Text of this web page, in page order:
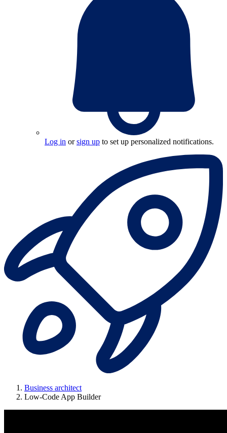
Log in orsign up to set up personalized notifications.
Business architect
Low-Code App Builder